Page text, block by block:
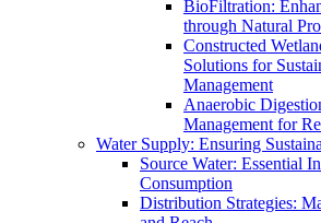
BioFiltration:
through Natural
Constructed
Solutions for
Management
Anaerobic
Management for
Water Supply: Ensuring
Source Water: Essential
Consumption
Distribution Strategies: